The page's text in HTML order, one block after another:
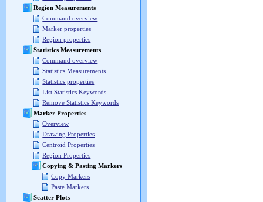
Region Measurements
Command overview
Marker properties
Region properties
Statistics Measurements
Command overview
Statistics Measurements
Statistics properties
List Statistics Keywords
Remove Statistics Keywords
Marker Properties
Overview
Drawing Properties
Centroid Properties
Region Properties
Copying & Pasting Markers
Copy Markers
Paste Markers
Scatter Plots